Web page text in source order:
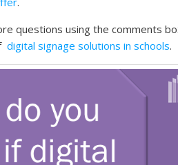
questions using the comments
digital signage solutions in schools.